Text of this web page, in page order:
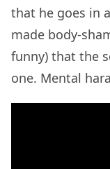
that he goes in
made body-
funny) that the
one. Mental